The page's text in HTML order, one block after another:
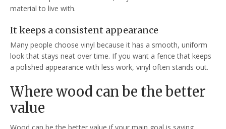
material to live with.
It keeps a consistent appearance
Many people choose vinyl because it has a smooth, uniform
look that stays neat over time. If you want a fence that keeps
a polished appearance with less work, vinyl often stands out.
Where wood can be the better
value